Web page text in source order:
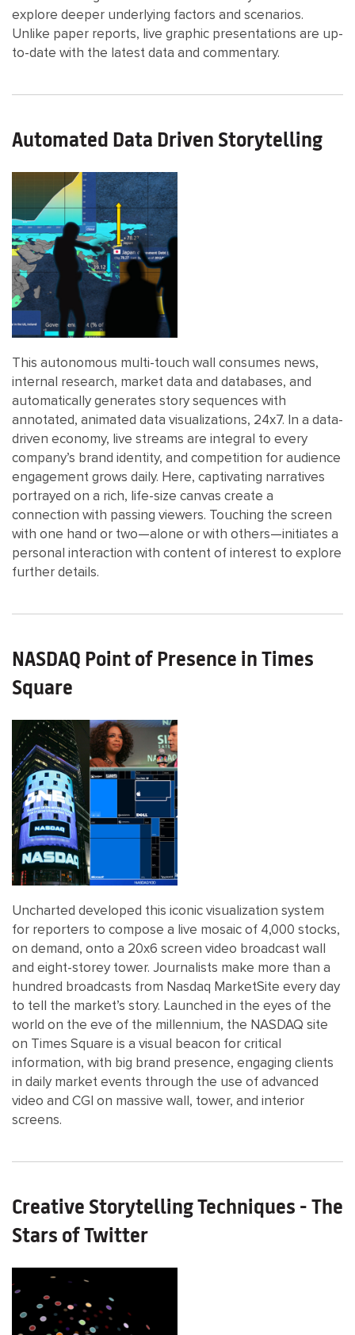
explore deeper underlying factors and scenarios.
Unlike paper reports, live graphic presentations are up-
to-date with the latest data and commentary.
Automated Data Driven Storytelling
This autonomous multi-touch wall consumes news,
internal research, market data and databases, and
automatically generates story sequences with
annotated, animated data visualizations, 24x7. In a data-
driven economy, live streams are integral to every
company’s brand identity, and competition for audience
engagement grows daily. Here, captivating narratives
portrayed on a rich, life-size canvas create a
connection with passing viewers. Touching the screen
with one hand or two—alone or with others—initiates a
personal interaction with content of interest to explore
further details.
NASDAQ Point of Presence in Times
Square
Uncharted developed this iconic visualization system
for reporters to compose a live mosaic of 4,000 stocks,
on demand, onto a 20x6 screen video broadcast wall
and eight-storey tower. Journalists make more than a
hundred broadcasts from Nasdaq MarketSite every day
to tell the market’s story. Launched in the eyes of the
world on the eve of the millennium, the NASDAQ site
on Times Square is a visual beacon for critical
information, with big brand presence, engaging clients
in daily market events through the use of advanced
video and CGI on massive wall, tower, and interior
screens.
Creative Storytelling Techniques - The
Stars of Twitter